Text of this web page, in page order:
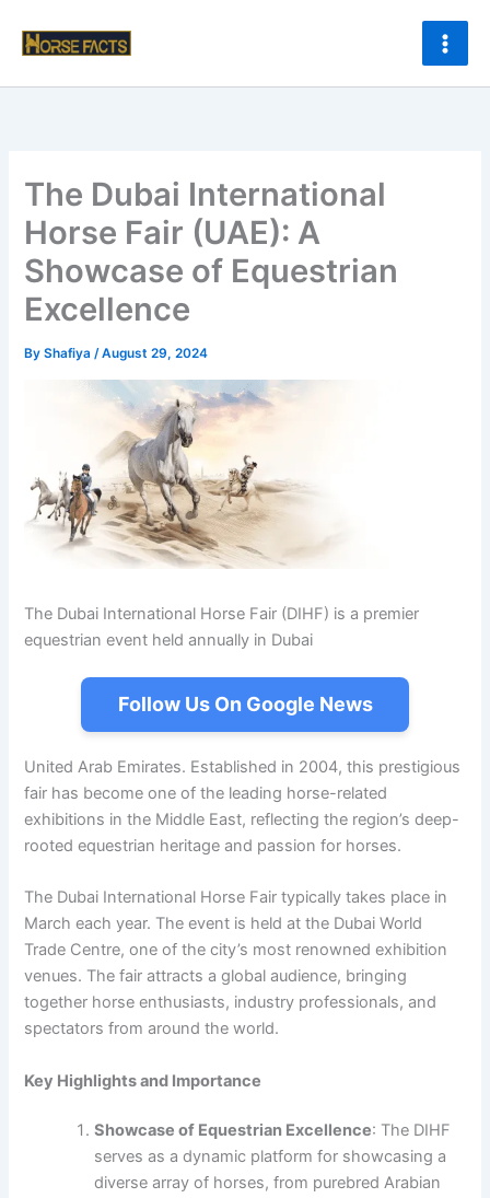
The Dubai International
Horse Fair (UAE): A
Showcase of Equestrian
Excellence
ByShafiya/August 29, 2024
The Dubai International Horse Fair (DIHF) is a premier
equestrian event held annually in Dubai
Follow Us On Google News
United Arab Emirates. Established in 2004, this prestigious
fair has become one of the leading horse-related
exhibitions in the Middle East, reflecting the region’s deep-
rooted equestrian heritage and passion for horses.
The Dubai International Horse Fair typically takes place in
March each year. The event is held at the Dubai World
Trade Centre, one of the city’s most renowned exhibition
venues. The fair attracts a global audience, bringing
together horse enthusiasts, industry professionals, and
spectators from around the world.
Key Highlights and Importance
Showcase of Equestrian Excellence: The DIHF
serves as a dynamic platform for showcasing a
diverse array of horses, from purebred Arabian